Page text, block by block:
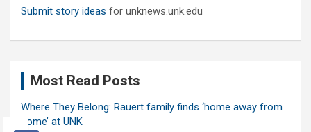
Submit story ideas for unknews.unk.edu
Most Read Posts
Where They Belong: Rauert family finds ‘home away from
home’ at UNK